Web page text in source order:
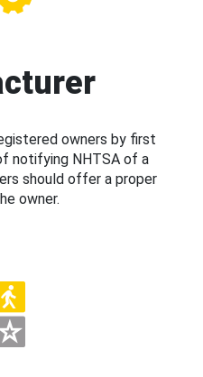
owners by first
notifying NHTSA of a
should offer a proper
owner.